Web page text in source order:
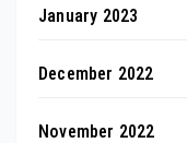
January 2023
December 2022
November 2022